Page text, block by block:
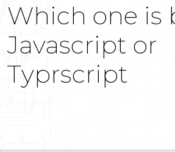
Which one is
Javascript or
Typrscript